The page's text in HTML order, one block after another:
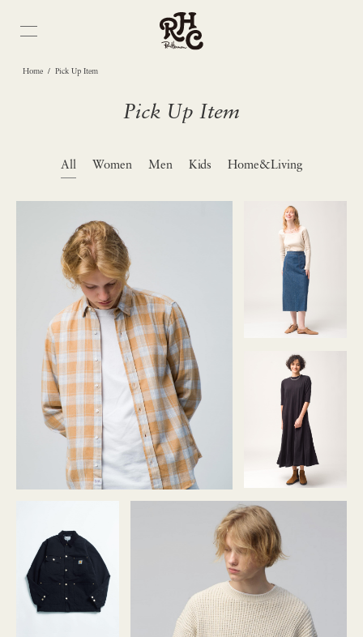
Home/ Pick Up Item
Pick Up Item
All Women Men Kids Home&Living